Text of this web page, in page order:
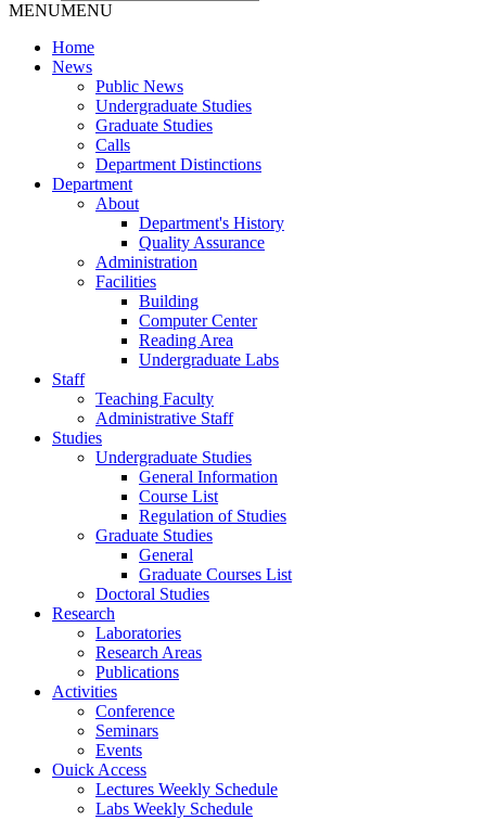
MENUMENU
Home
News
Public News
Undergraduate Studies
Graduate Studies
Calls
Department Distinctions
Department
About
Department's History
Quality Assurance
Administration
Facilities
Building
Computer Center
Reading Area
Undergraduate Labs
Staff
Teaching Faculty
Administrative Staff
Studies
Undergraduate Studies
General Information
Course List
Regulation of Studies
Graduate Studies
General
Graduate Courses List
Doctoral Studies
Research
Laboratories
Research Areas
Publications
Activities
Conference
Seminars
Events
Ouick Access
Lectures Weekly Schedule
Labs Weekly Schedule